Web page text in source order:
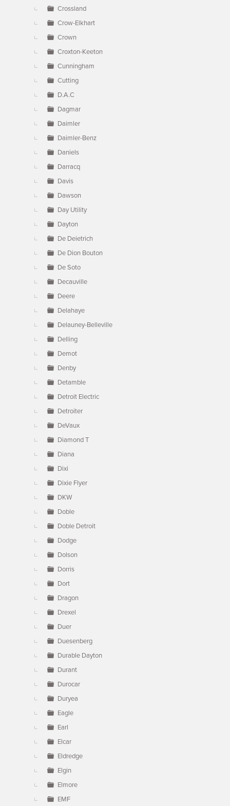
Crossland
Crow-Elkhart
Crown
Croxton-Keeton
Cunningham
Cutting
D.A.C
Dagmar
Daimler
Daimler-Benz
Daniels
Darracq
Davis
Dawson
Day Utility
Dayton
De Deietrich
De Dion Bouton
De Soto
Decauville
Deere
Delahaye
Delauney-Belleville
Delling
Demot
Denby
Detamble
Detroit Electric
Detroiter
DeVaux
Diamond T
Diana
Dixi
Dixie Flyer
DKW
Doble
Doble Detroit
Dodge
Dolson
Dorris
Dort
Dragon
Drexel
Duer
Duesenberg
Durable Dayton
Durant
Durocar
Duryea
Eagle
Earl
Elcar
Eldredge
Elgin
Elmore
EMF